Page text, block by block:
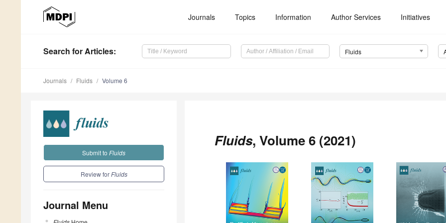
Journals Topics Information Author Services Initiatives
Search for Articles: Fluids
Journals Fluids Volume 6
Submit to Fluids
Review forFluids
Journal Menu
Fluids, Volume 6 (2021)